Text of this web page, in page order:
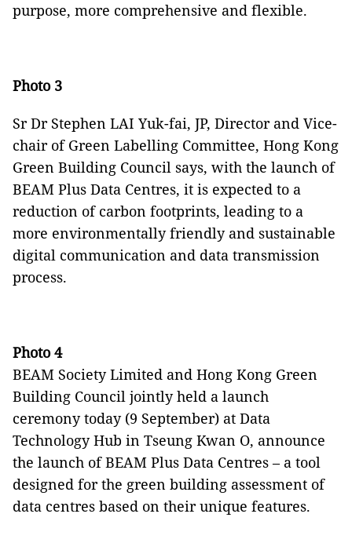
purpose, more comprehensive and flexible.
Photo 3
Sr Dr Stephen LAI Yuk-fai, JP, Director and Vice-
chair of Green Labelling Committee, Hong Kong
Green Building Council says, with the launch of
BEAM Plus Data Centres, it is expected to a
reduction of carbon footprints, leading to a
more environmentally friendly and sustainable
digital communication and data transmission
process.
Photo 4
BEAM Society Limited and Hong Kong Green
Building Council jointly held a launch
ceremony today (9 September) at Data
Technology Hub in Tseung Kwan O, announce
the launch of BEAM Plus Data Centres – a tool
designed for the green building assessment of
data centres based on their unique features.